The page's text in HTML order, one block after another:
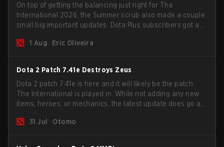
On top of getting the balancing just right for The
International 2026, the Summer scrub also made a couple
small big important updates. Dota Plus subscribers got a
now bind non-hero unit hotkeys separately.
1 Aug Eric Oliveira
Dota 2 Patch 7.41e Destroys Zeus
Dota 2 patch 7.41e is here and it will likely be the patch
The International is played in. While not adding any new
items, heroes, or mechanics, the latest update does go a
game.31 Jul Otomo